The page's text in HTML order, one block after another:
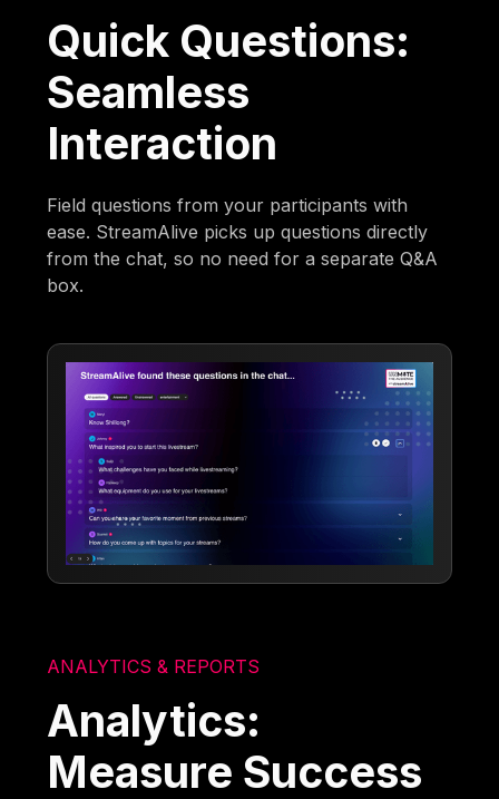
Quick Questions:
Seamless
Interaction
Field questions from your participants with
ease. StreamAlive picks up questions directly
from the chat, so no need for a separate Q&A
box.
ANALYTICS & REPORTS
Analytics:
Measure Success